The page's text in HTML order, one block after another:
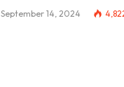
September 14, 2024